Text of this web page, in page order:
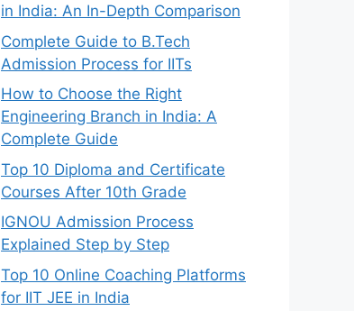
in India: An In-Depth Comparison
Complete Guide to B.Tech
Admission Process for IITs
How to Choose the Right
Engineering Branch in India: A
Complete Guide
Top 10 Diploma and Certificate
Courses After 10th Grade
IGNOU Admission Process
Explained Step by Step
Top 10 Online Coaching Platforms
for IIT JEE in India